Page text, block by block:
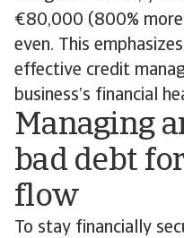
€80,000 (800%
even. This
effective credit
business’s financial
Managing
bad debt
flow
To stay financially